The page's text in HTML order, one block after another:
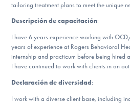
Involucrarte
tailoring treatment plans to meet the unique
Descripción de capacitación:
I have 6 years experience working with
years of experience at Rogers Behavioral
internship and practicum before being hired
I have continued to work with clients in an
Declaración de diversidad:
I work with a diverse client base, including